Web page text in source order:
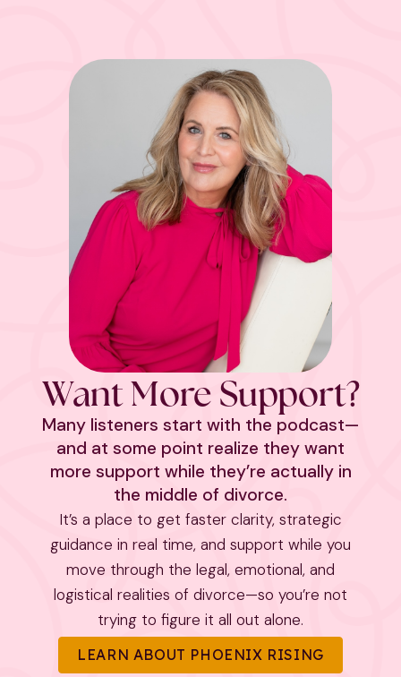
Want More Support?
Many listeners start with the podcast—
and at some point realize they want
more support while they’re actually in
the middle of divorce.
It’s a place to get faster clarity, strategic
guidance in real time, and support while you
move through the legal, emotional, and
logistical realities of divorce—so you’re not
trying to figure it all out alone.
LEARN ABOUT PHOENIX RISING